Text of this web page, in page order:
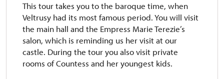
This tour takes you to the baroque time, when
Veltrusy had its most famous period. You will visit
the main hall and the Empress Marie Terezie’s
salon, which is reminding us her visit at our
castle. During the tour you also visit private
rooms of Countess and her youngest kids.